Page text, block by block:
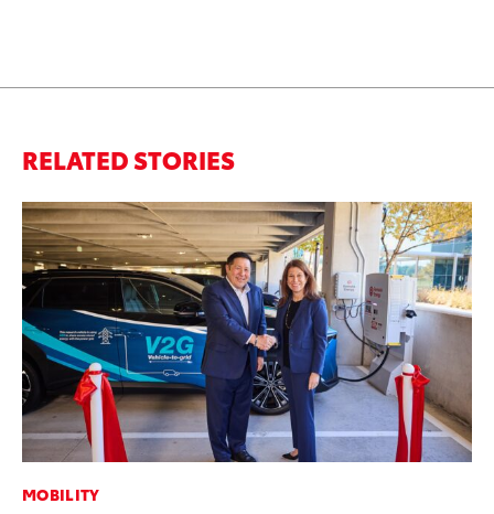
RELATED STORIES
MOBILITY